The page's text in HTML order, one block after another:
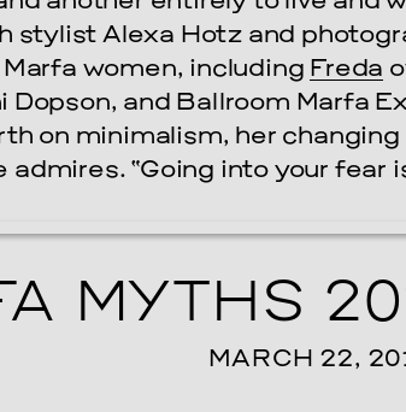
stylist Alexa Hotz and
women, including Freda
Dopson, and Ballroom Marfa
on minimalism, her
admires. “Going into your fear
MYTHS
MARCH 22,